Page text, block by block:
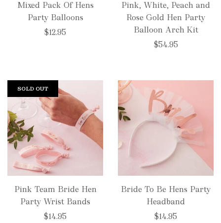
Mixed Pack Of Hens
Party Balloons
$12.95
Pink, White, Peach and
Rose Gold Hen Party
Balloon Arch Kit
$54.95
Pink Team Bride Hen
Party Wrist Bands
$14.95
SOLD OUT
Bride To Be Hens Party
Headband
$14.95